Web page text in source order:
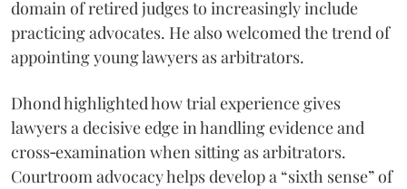
domain of retired judges to increasingly include
practicing advocates. He also welcomed the trend of
appointing young lawyers as arbitrators.
Dhond highlighted how trial experience gives
lawyers a decisive edge in handling evidence and
cross‑examination when sitting as arbitrators.
Courtroom advocacy helps develop a “sixth sense” of